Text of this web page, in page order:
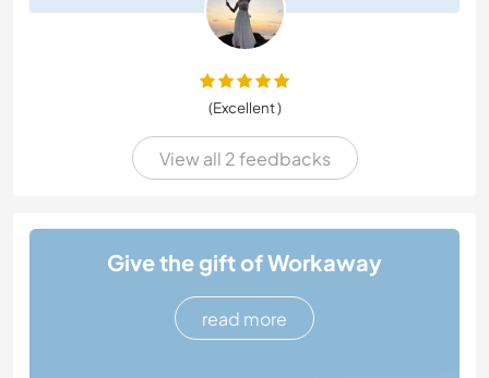
(Excellent )
View all 2 feedbacks
Give the gift of Workaway
read more